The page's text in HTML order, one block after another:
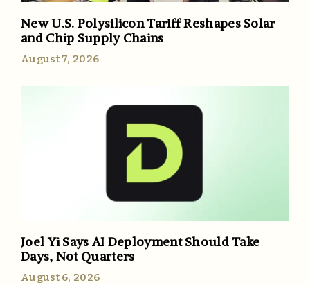
New U.S. Polysilicon Tariff Reshapes Solar
and Chip Supply Chains
August 7, 2026
Joel Yi Says AI Deployment Should Take
Days, Not Quarters
August 6, 2026